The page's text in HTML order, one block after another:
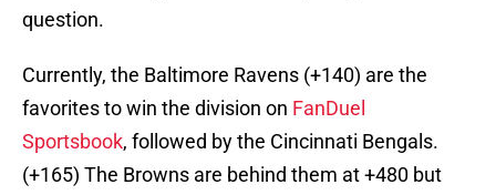
question.
Currently, the Baltimore Ravens (+140) are the
favorites to win the division on FanDuel
Sportsbook, followed by the Cincinnati Bengals.
(+165) The Browns are behind them at +480 but